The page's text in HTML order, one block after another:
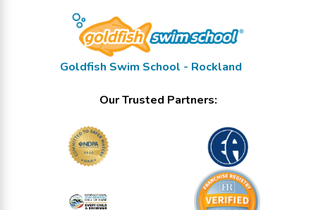
Goldfish Swim School - Rockland
Our Trusted Partners: